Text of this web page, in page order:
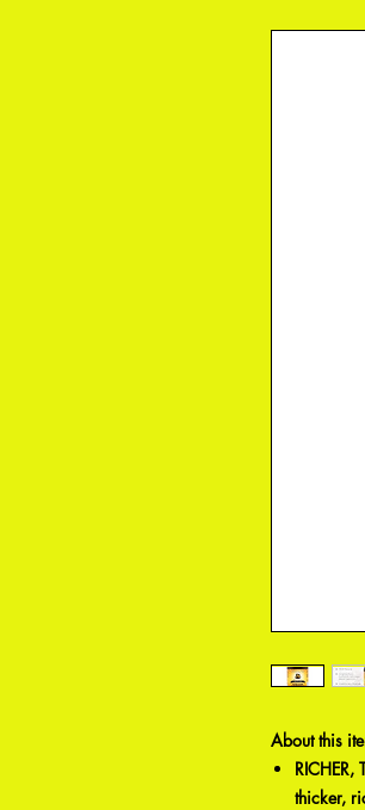
About this
RICHER,
thicker,